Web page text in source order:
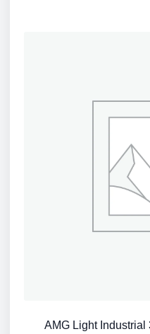
AMG Light Industrial